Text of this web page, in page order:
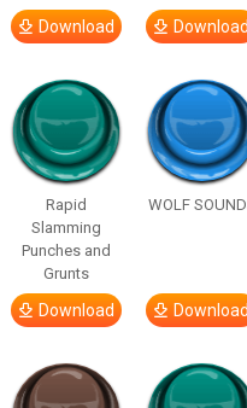
Download Download
Rapid
Slamming
Punches and
Grunts
Download
WOLF
Download